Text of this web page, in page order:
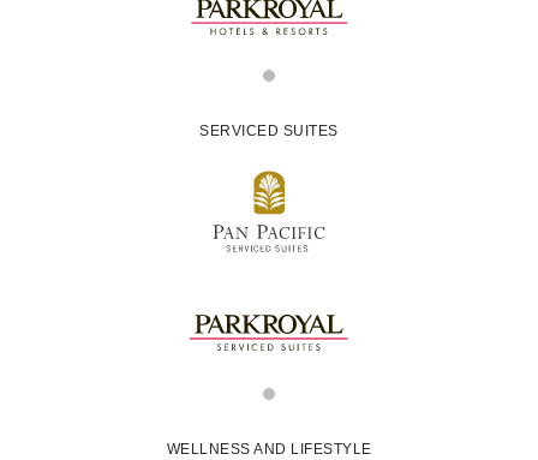
SERVICED SUITES
WELLNESS AND LIFESTYLE